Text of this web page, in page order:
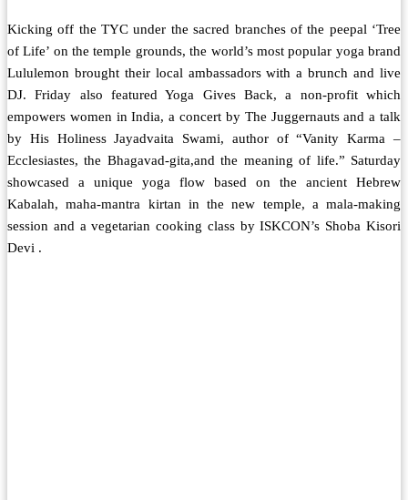
Kicking off the TYC under the sacred branches of the peepal ‘Tree
of Life’ on the temple grounds, the world’s most popular yoga brand
Lululemon brought their local ambassadors with a brunch and live
DJ. Friday also featured Yoga Gives Back, a non-profit which
empowers women in India, a concert by The Juggernauts and a talk
by His Holiness Jayadvaita Swami, author of “Vanity Karma –
Ecclesiastes, the Bhagavad-gita,and the meaning of life.” Saturday
showcased a unique yoga flow based on the ancient Hebrew
Kabalah, maha-mantra kirtan in the new temple, a mala-making
session and a vegetarian cooking class by ISKCON’s Shoba Kisori
Devi .